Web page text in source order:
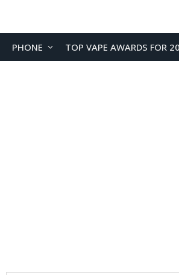
PHONE TOP VAPE AWARDS FOR